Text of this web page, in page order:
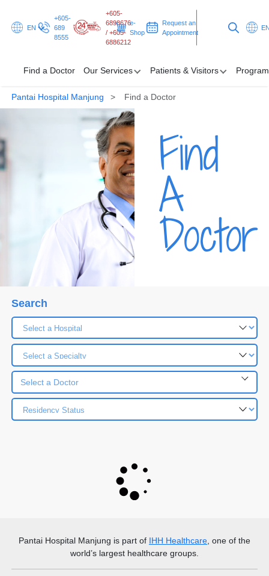
EN
+605-
689
8555
+605-
6898676
/ +605-
6886212
e-
Shop
Request an
Appointment
Find a Doctor Our Services Patients & Visitors
Find a Doctor
Programmes & Promotions
Request an Appointment
Pantai Hospital Manjung Find a Doctor
Find
A
Doctor
Search
Select a Doctor
Pantai Hospital Manjung is part of IHH Healthcare , one of the
world’s largest healthcare groups.